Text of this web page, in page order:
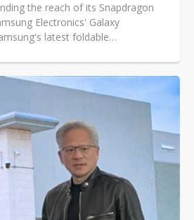
the reach of its Snapdragon
Electronics' Galaxy
latest foldable